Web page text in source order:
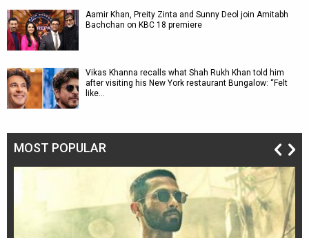
Aamir Khan, Preity Zinta and Sunny Deol join Amitabh
Bachchan on KBC 18 premiere
Vikas Khanna recalls what Shah Rukh Khan told him
after visiting his New York restaurant Bungalow: “Felt
like…
MOST POPULAR